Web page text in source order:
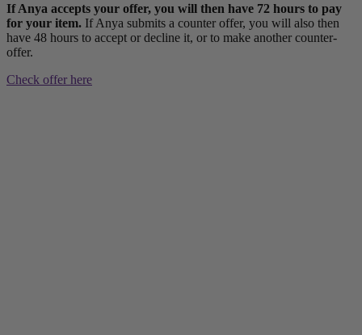
If Anya accepts your offer, you will then have 72 hours to pay
for your item. If Anya submits a counter offer, you will also then
have 48 hours to accept or decline it, or to make another counter-
offer.
Check offer here